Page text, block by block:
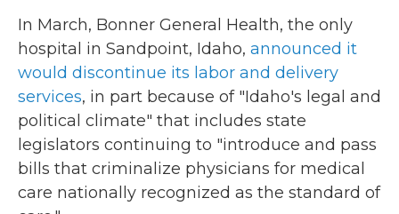
In March, Bonner General Health, the only
hospital in Sandpoint, Idaho, announced it
would discontinue its labor and delivery
services, in part because of "Idaho's legal and
political climate" that includes state
legislators continuing to "introduce and pass
bills that criminalize physicians for medical
care nationally recognized as the standard of